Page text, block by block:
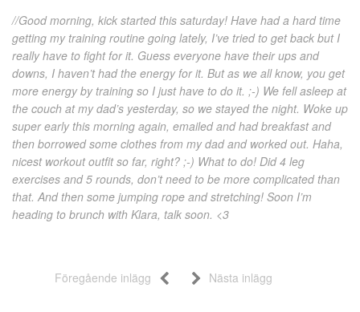
//Good morning, kick started this saturday! Have had a hard time
getting my training routine going lately, I’ve tried to get back but I
really have to fight for it. Guess everyone have their ups and
downs, I haven’t had the energy for it. But as we all know, you get
more energy by training so I just have to do it. ;-) We fell asleep at
the couch at my dad’s yesterday, so we stayed the night. Woke up
super early this morning again, emailed and had breakfast and
then borrowed some clothes from my dad and worked out. Haha,
nicest workout outfit so far, right? ;-) What to do! Did 4 leg
exercises and 5 rounds, don’t need to be more complicated than
that. And then some jumping rope and stretching! Soon I’m
heading to brunch with Klara, talk soon. <3
Föregående inlägg Nästa inlägg